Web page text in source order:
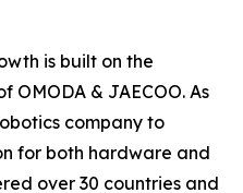
is built on the
OMODA & JAECOO. As
company to
for both hardware and
over 30 countries and